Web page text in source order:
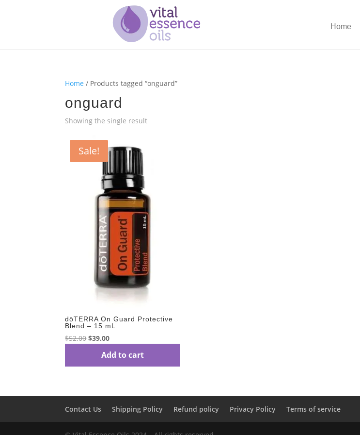
Home
Home / Products tagged “onguard”
onguard
Showing the single result
Sale!
dōTERRA On Guard Protective
Blend – 15 mL
$52.00Original
was:
$39.00Current
is:
Add to cart
Contact Us Shipping Policy Refund policy Privacy Policy Terms of service